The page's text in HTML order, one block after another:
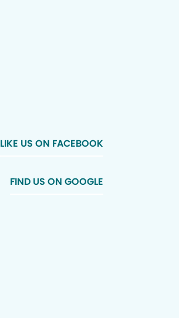
LIKE US ON FACEBOOK
FIND US ON GOOGLE